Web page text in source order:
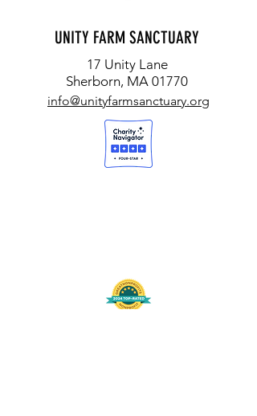
UNITY FARM SANCTUARY
17 Unity Lane
Sherborn, MA 01770
info@unityfarmsanctuary.org